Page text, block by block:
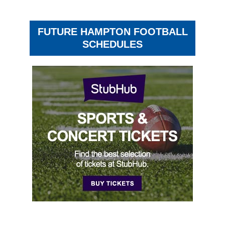
FUTURE HAMPTON FOOTBALL
SCHEDULES